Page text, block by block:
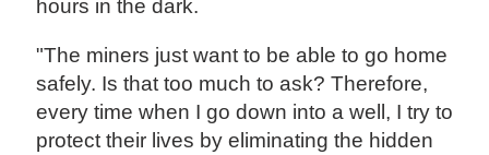
hours in the dark.
"The miners just want to be able to go home
safely. Is that too much to ask? Therefore,
every time when I go down into a well, I try to
protect their lives by eliminating the hidden